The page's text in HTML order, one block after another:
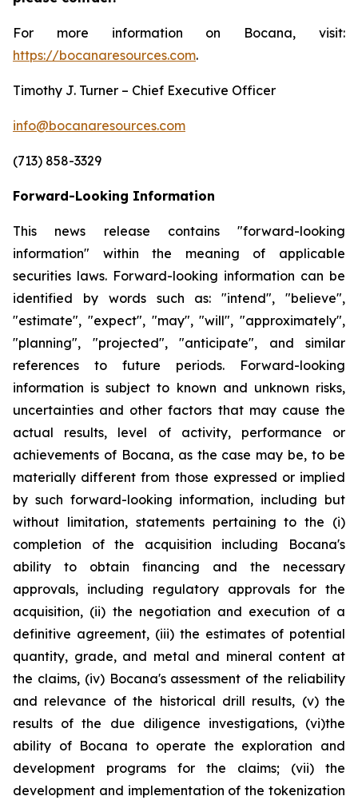
For more information on Bocana, visit:
https://bocanaresources.com.
Timothy J. Turner – Chief Executive Officer
info@bocanaresources.com
(713) 858-3329
Forward-Looking Information
This news release contains "forward-looking
information" within the meaning of applicable
securities laws. Forward-looking information can be
identified by words such as: "intend", "believe",
"estimate", "expect", "may", "will", "approximately",
"planning", "projected", "anticipate", and similar
references to future periods. Forward-looking
information is subject to known and unknown risks,
uncertainties and other factors that may cause the
actual results, level of activity, performance or
achievements of Bocana, as the case may be, to be
materially different from those expressed or implied
by such forward-looking information, including but
without limitation, statements pertaining to the (i)
completion of the acquisition including Bocana's
ability to obtain financing and the necessary
approvals, including regulatory approvals for the
acquisition, (ii) the negotiation and execution of a
definitive agreement, (iii) the estimates of potential
quantity, grade, and metal and mineral content at
the claims, (iv) Bocana's assessment of the reliability
and relevance of the historical drill results, (v) the
results of the due diligence investigations, (vi)the
ability of Bocana to operate the exploration and
development programs for the claims; (vii) the
development and implementation of the tokenization